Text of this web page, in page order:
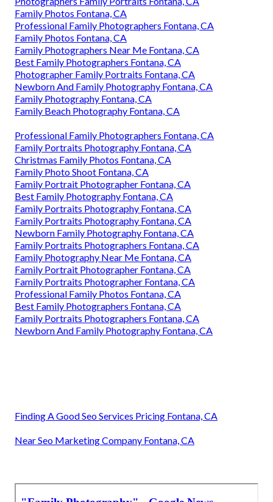
Family Photos Fontana, CA
Professional Family Photographers Fontana, CA
Family Photos Fontana, CA
Family Photographers Near Me Fontana, CA
Best Family Photographers Fontana, CA
Photographer Family Portraits Fontana, CA
Newborn And Family Photography Fontana, CA
Family Photography Fontana, CA
Family Beach Photography Fontana, CA
Professional Family Photographers Fontana, CA
Family Portraits Photography Fontana, CA
Christmas Family Photos Fontana, CA
Family Photo Shoot Fontana, CA
Family Portrait Photographer Fontana, CA
Best Family Photography Fontana, CA
Family Portraits Photography Fontana, CA
Family Portraits Photography Fontana, CA
Newborn Family Photography Fontana, CA
Family Portraits Photographers Fontana, CA
Family Photography Near Me Fontana, CA
Family Portrait Photographer Fontana, CA
Family Portraits Photographer Fontana, CA
Professional Family Photos Fontana, CA
Best Family Photographers Fontana, CA
Family Portraits Photographers Fontana, CA
Newborn And Family Photography Fontana, CA
Finding A Good Seo Services Pricing Fontana, CA
Near Seo Marketing Company Fontana, CA